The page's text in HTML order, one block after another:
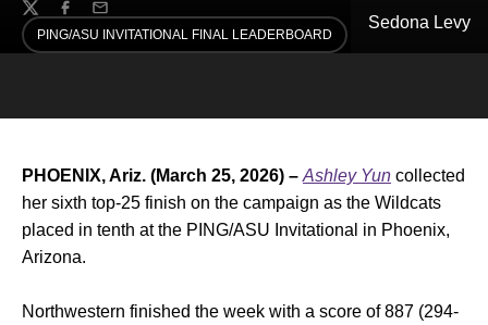
Sedona Levy
TwitterFacebook
Email
PING/ASU INVITATIONAL FINAL LEADERBOARD
OPENS IN A NEW WINDOW
PHOENIX, Ariz. (March 25, 2026) – Ashley Yun collected
her sixth top-25 finish on the campaign as the Wildcats
placed in tenth at the PING/ASU Invitational in Phoenix,
Arizona.
Northwestern finished the week with a score of 887 (294-